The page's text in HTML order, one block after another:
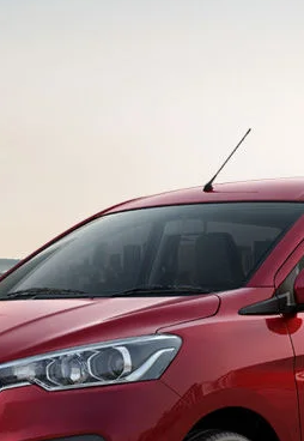
ertiga#config-360-